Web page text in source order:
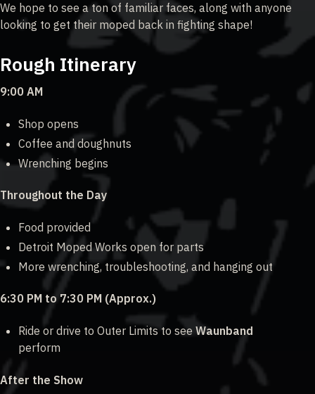
We hope to see a ton of familiar faces, along with anyone
looking to get their moped back in fighting shape!
Rough Itinerary
9:00 AM
Shop opens
Coffee and doughnuts
Wrenching begins
Throughout the Day
Food provided
Detroit Moped Works open for parts
More wrenching, troubleshooting, and hanging out
6:30 PM to 7:30 PM (Approx.)
Ride or drive to Outer Limits to see Waunband
perform
After the Show